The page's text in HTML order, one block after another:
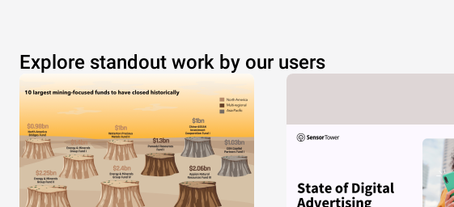
Explore standout work by our users